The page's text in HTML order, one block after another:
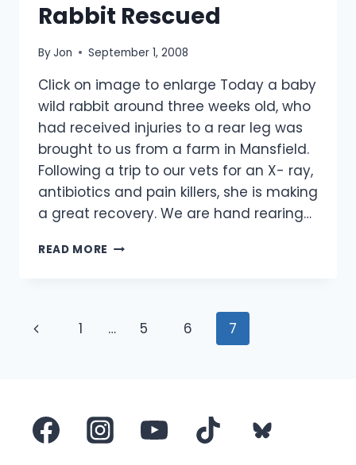
Rabbit Rescued
ByJon September 1, 2008
Click on image to enlarge Today a baby
wild rabbit around three weeks old, who
had received injuries to a rear leg was
brought to us from a farm in Mansfield.
Following a trip to our vets for an X- ray,
antibiotics and pain killers, she is making
a great recovery. We are hand rearing…
READ MORE INJURED
Page
Previous1 … 5 6 7